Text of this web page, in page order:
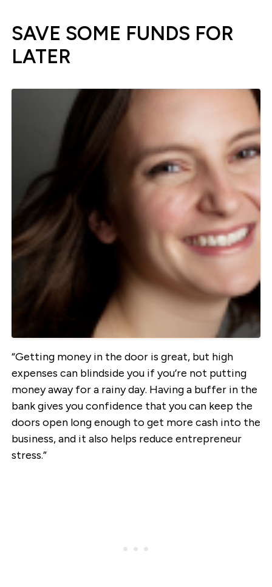
SAVE SOME FUNDS FOR
LATER
“Getting money in the door is great, but high
expenses can blindside you if you’re not putting
money away for a rainy day. Having a buffer in the
bank gives you confidence that you can keep the
doors open long enough to get more cash into the
business, and it also helps reduce entrepreneur
stress.”